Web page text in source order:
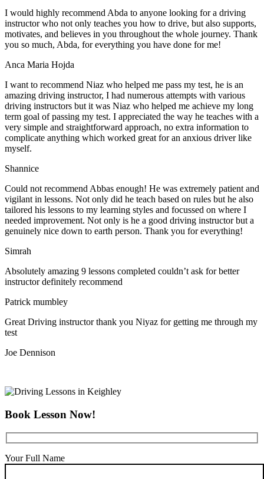
I would highly recommend Abda to anyone looking for a driving
instructor who not only teaches you how to drive, but also supports,
motivates, and believes in you throughout the whole journey. Thank
you so much, Abda, for everything you have done for me!
Anca Maria Hojda
I want to recommend Niaz who helped me pass my test, he is an
amazing driving instructor, I had numerous attempts with various
driving instructors but it was Niaz who helped me achieve my long
term goal of passing my test. I appreciated the way he teaches with a
very simple and straightforward approach, no extra information to
complicate anything which worked great for an anxious driver like
myself.
Shannice
Could not recommend Abbas enough! He was extremely patient and
vigilant in lessons. Not only did he teach based on rules but he also
tailored his lessons to my learning styles and focussed on where I
needed improvement. Not only is he a good driving instructor but a
genuinely nice down to earth person. Thank you for everything!
Simrah
Absolutely amazing 9 lessons completed couldn’t ask for better
instructor definitely recommend
Patrick mumbley
Great Driving instructor thank you Niyaz for getting me through my
test
Joe Dennison
Book Lesson Now!
Your Full Name